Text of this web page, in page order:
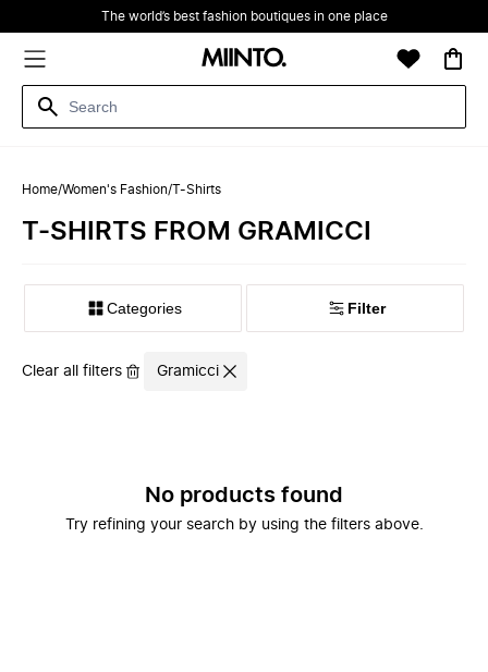
The world’s best fashion boutiques in one place
Home/Women's Fashion/T-Shirts
T-SHIRTS FROM GRAMICCI
‪Categories‬ Filter
Clear all filters Gramicci
No products found
Try refining your search by using the filters above.